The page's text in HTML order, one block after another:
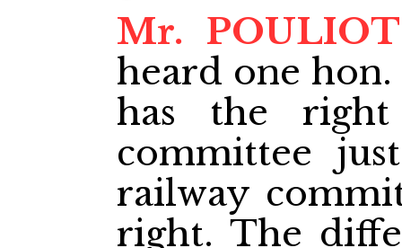
Mr. POULIOT
heard one
has the
committee
railway
right. The